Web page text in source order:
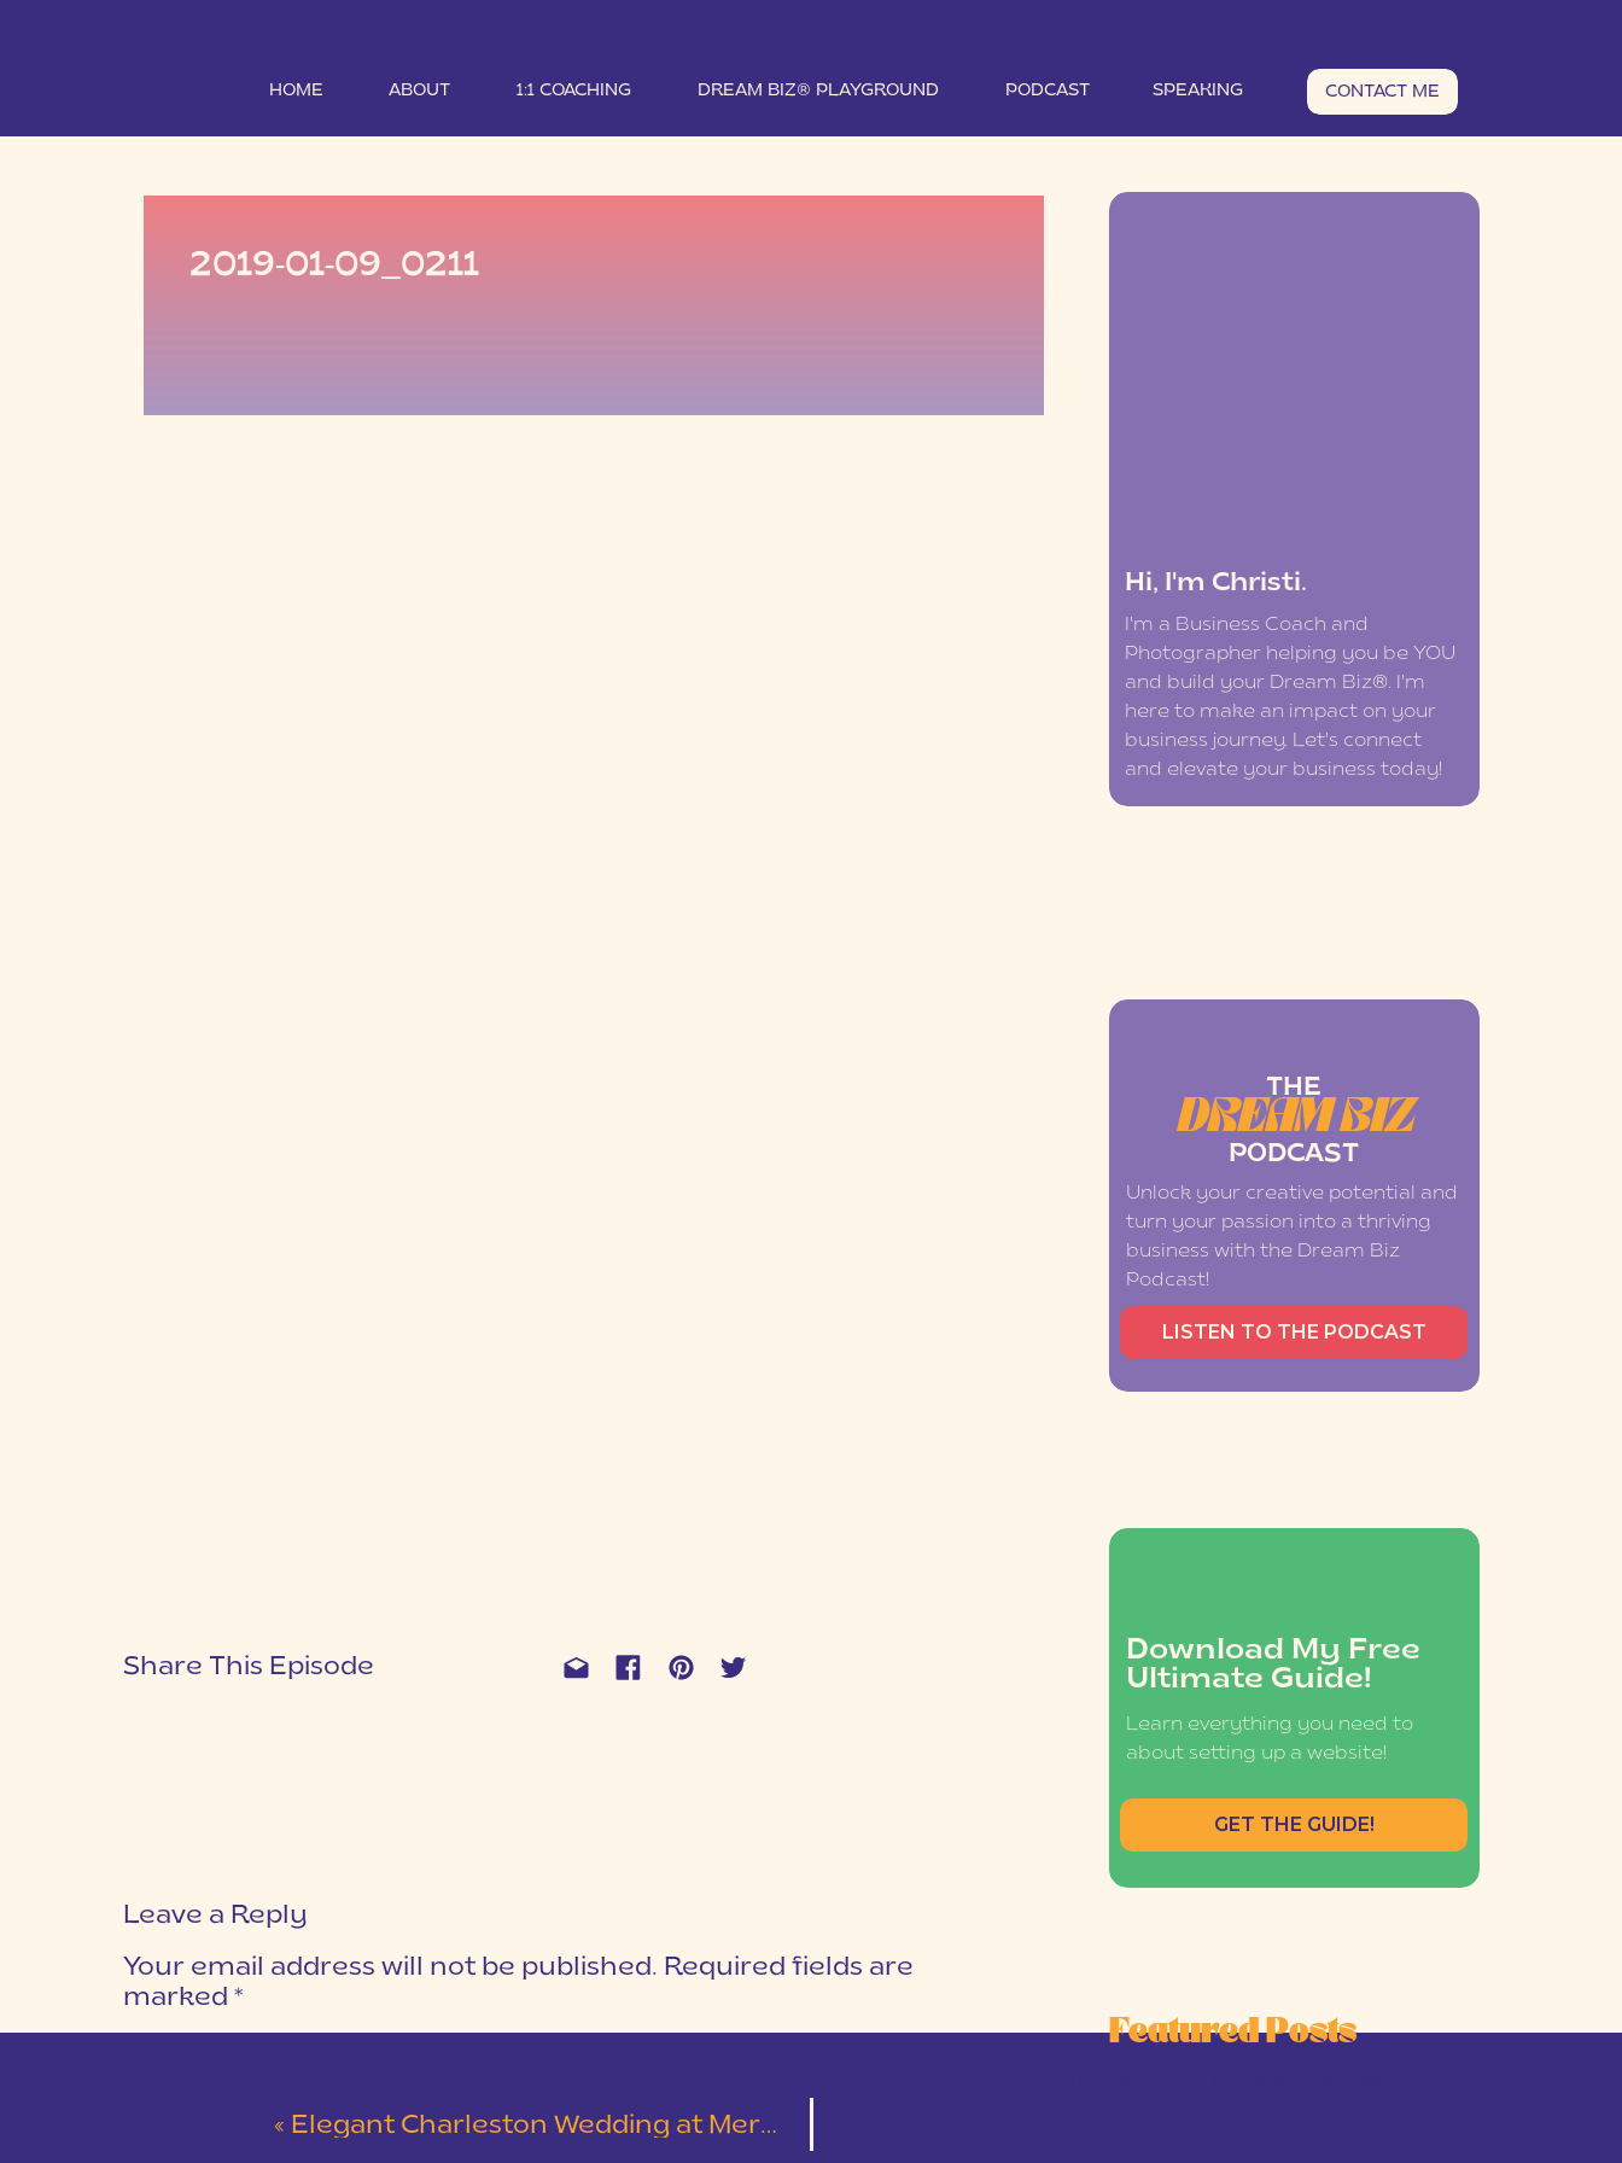
HOME ABOUT PODCAST SPEAKING CONTACT ME
1:1 COACHING DREAM BIZ® PLAYGROUND
Hi, I'm Christi.
I'm a Business Coach and
Photographer helping you be YOU
and build your Dream Biz®. I'm
here to make an impact on your
business journey. Let's connect
and elevate your business today!
Download My Free
Ultimate Guide!
Learn everything you need to
about setting up a website!
GET THE GUIDE!
Featured Posts
THE
DREAM BIZ
PODCAST
Unlock your creative potential and
turn your passion into a thriving
business with the Dream Biz
Podcast!
LISTEN TO THE PODCAST
2019-01-09_0211
Share This Episode
Leave a Reply
Your email address will not be published. Required fields are
marked *
« Elegant Charleston Wedding at Merchants Hall | Seth & Lydia